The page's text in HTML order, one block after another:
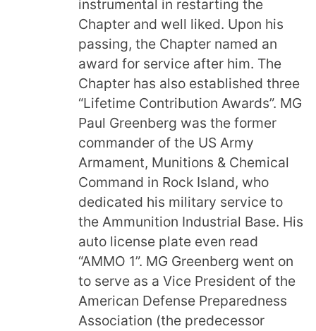
instrumental in restarting the
Chapter and well liked. Upon his
passing, the Chapter named an
award for service after him. The
Chapter has also established three
“Lifetime Contribution Awards”. MG
Paul Greenberg was the former
commander of the US Army
Armament, Munitions & Chemical
Command in Rock Island, who
dedicated his military service to
the Ammunition Industrial Base. His
auto license plate even read
“AMMO 1”. MG Greenberg went on
to serve as a Vice President of the
American Defense Preparedness
Association (the predecessor